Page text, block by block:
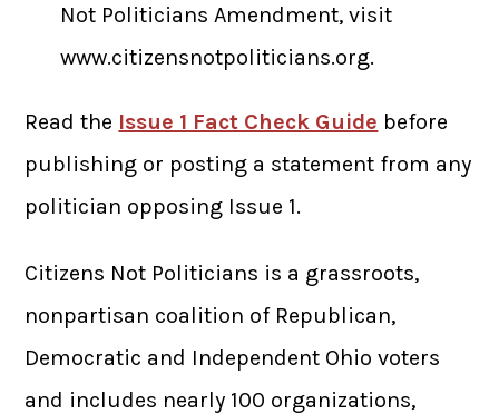
Not Politicians Amendment, visit
www.citizensnotpoliticians.org.
Read the Issue 1 Fact Check Guide before
publishing or posting a statement from any
politician opposing Issue 1.
Citizens Not Politicians is a grassroots,
nonpartisan coalition of Republican,
Democratic and Independent Ohio voters
and includes nearly 100 organizations,